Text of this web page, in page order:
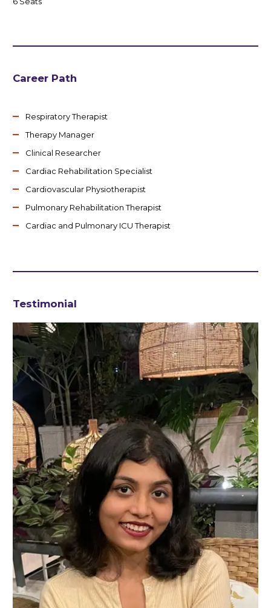
Career Path
Respiratory Therapist
Therapy Manager
Clinical Researcher
Cardiac Rehabilitation Specialist
Cardiovascular Physiotherapist
Pulmonary Rehabilitation Therapist
Cardiac and Pulmonary ICU Therapist
Testimonial